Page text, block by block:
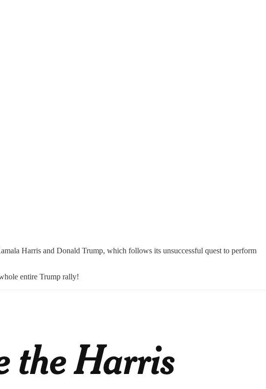
Harris and Donald Trump, which follows its unsuccessful quest to perform
entire Trump rally!